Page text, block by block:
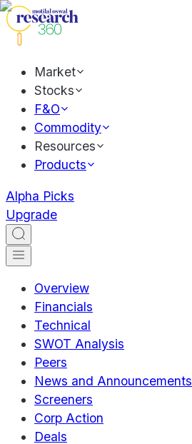
Market
Stocks
F&O
Commodity
Resources
Products
Alpha Picks
Upgrade
Overview
Financials
Technical
SWOT Analysis
Peers
News and Announcements
Screeners
Corp Action
Deals